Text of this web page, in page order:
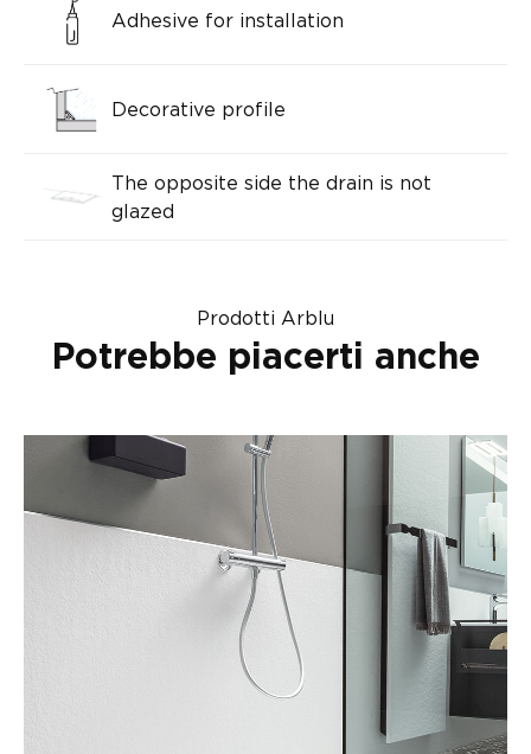
Adhesive for installation
Decorative profile
The opposite side the drain is not
glazed
Prodotti Arblu
Potrebbe piacerti anche